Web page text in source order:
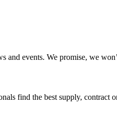
and events. We promise, we
find the best supply,